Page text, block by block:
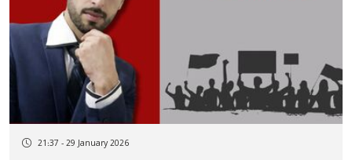
21:37 - 29 January 2026